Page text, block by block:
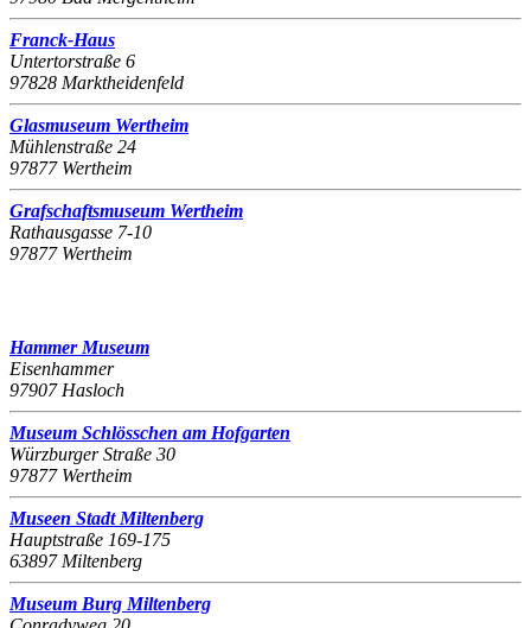
Franck-Haus
Untertorstraße 6
97828 Marktheidenfeld
Glasmuseum Wertheim
Mühlenstraße 24
97877 Wertheim
Grafschaftsmuseum Wertheim
Rathausgasse 7-10
97877 Wertheim
Hammer Museum
Eisenhammer
97907 Hasloch
Museum Schlösschen am Hofgarten
Würzburger Straße 30
97877 Wertheim
Museen Stadt Miltenberg
Hauptstraße 169-175
63897 Miltenberg
Museum Burg Miltenberg